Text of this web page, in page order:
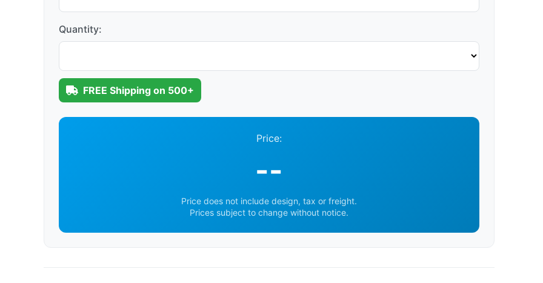
Quantity:
FREE Shipping on 500+
Price:
--
Price does not include design, tax or freight.
Prices subject to change without notice.